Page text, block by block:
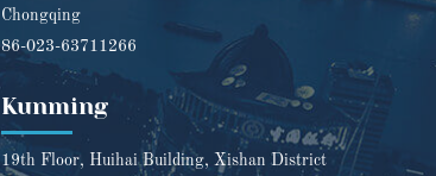
Chongqing
86-023-63711266
Kunming
19th Floor, Huihai Building, Xishan District